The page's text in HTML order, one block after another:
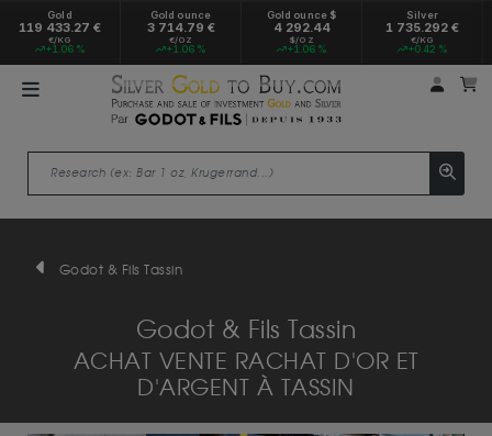
Gold
119 433.27 €
€/KG
+1.06 %
Gold ounce
3 714.79 €
€/OZ
+1.06 %
Gold ounce $
4 292.44
$/OZ
+1.06 %
Silver
1 735.292 €
€/KG
+0.42 %
My
Godot & Fils Tassin
Godot & Fils Tassin
ACHAT VENTE RACHAT D'OR ET
D'ARGENT À TASSIN